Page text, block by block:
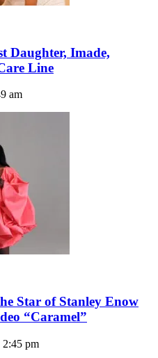
Daughter, Imade,
Line
am
Star of Stanley Enow
“Caramel”
2:45 pm